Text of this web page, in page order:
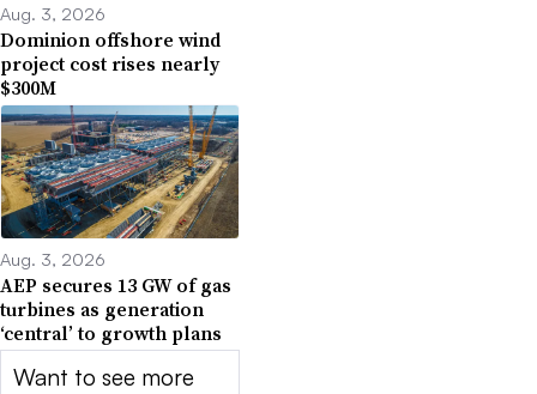
Aug. 3, 2026
Dominion offshore wind
project cost rises nearly
$300M
Aug. 3, 2026
AEP secures 13 GW of gas
turbines as generation
‘central’ to growth plans
Want to see more